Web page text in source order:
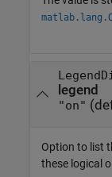
legend
"on"
Option to list
these logical